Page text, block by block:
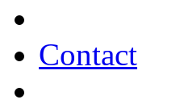
Contact